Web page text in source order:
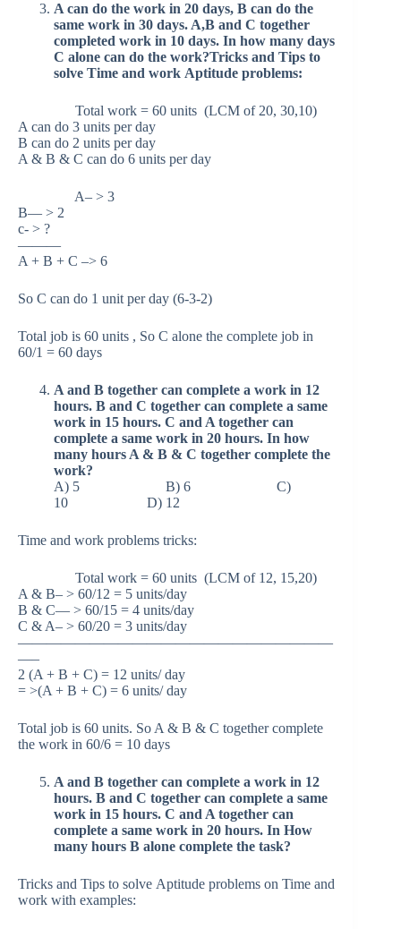
A can do the work in 20 days, B can do the
same work in 30 days. A,B and C together
completed work in 10 days. In how many days
C alone can do the work?Tricks and Tips to
solve Time and work Aptitude problems:
Total work = 60 units (LCM of 20, 30,10)
A can do 3 units per day
B can do 2 units per day
A & B & C can do 6 units per day
A– > 3
B— > 2
c- > ?
———
A + B + C –> 6
So C can do 1 unit per day (6-3-2)
Total job is 60 units , So C alone the complete job in
60/1 = 60 days
A and B together can complete a work in 12
hours. B and C together can complete a same
work in 15 hours. C and A together can
complete a same work in 20 hours. In how
many hours A & B & C together complete the
work?
A) 5 B) 6 C)
10 D) 12
Time and work problems tricks:
Total work = 60 units (LCM of 12, 15,20)
A & B– > 60/12 = 5 units/day
B & C— > 60/15 = 4 units/day
C & A– > 60/20 = 3 units/day
——————————————————————
—–
2 (A + B + C) = 12 units/ day
= >(A + B + C) = 6 units/ day
Total job is 60 units. So A & B & C together complete
the work in 60/6 = 10 days
A and B together can complete a work in 12
hours. B and C together can complete a same
work in 15 hours. C and A together can
complete a same work in 20 hours. In How
many hours B alone complete the task?
Tricks and Tips to solve Aptitude problems on Time and
work with examples: